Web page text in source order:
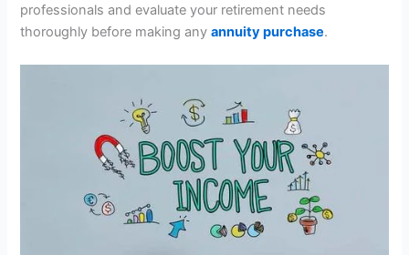
professionals and evaluate your retirement needs
thoroughly before making anyannuity purchase.